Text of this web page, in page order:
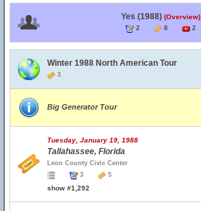
Yes (1988) (Overview)
2 8 2
Winter 1988 North American Tour
3
Big Generator Tour
Tuesday, January 19, 1988
Tallahassee, Florida
Leon County Civic Center
3
5
show #1,292